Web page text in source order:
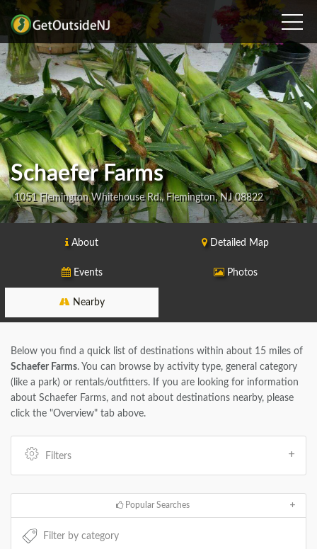
Schaefer Farms
1051 Flemington Whitehouse Rd., Flemington, NJ 08822
About Detailed Map
Events Photos
Nearby
Below you find a quick list of destinations within about 15 miles of
Schaefer Farms. You can browse by activity type, general category
(like a park) or rentals/outfitters. If you are looking for information
about Schaefer Farms, and not about destinations nearby, please
click the "Overview" tab above.
Filters
Popular Searches